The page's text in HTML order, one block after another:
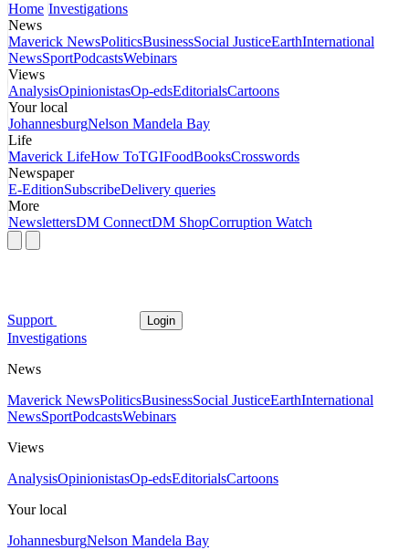
Home Investigations
News
Maverick NewsPoliticsBusinessSocial JusticeEarthInternational
NewsSportPodcastsWebinars
Views
AnalysisOpinionistasOp-edsEditorialsCartoons
Your local
JohannesburgNelson Mandela Bay
Life
Maverick LifeHow ToTGIFoodBooksCrosswords
Newspaper
E-EditionSubscribeDelivery queries
More
NewslettersDM ConnectDM ShopCorruption Watch
Support Login
Investigations
News
Maverick NewsPoliticsBusinessSocial JusticeEarthInternational
NewsSportPodcastsWebinars
Views
AnalysisOpinionistasOp-edsEditorialsCartoons
Your local
JohannesburgNelson Mandela Bay